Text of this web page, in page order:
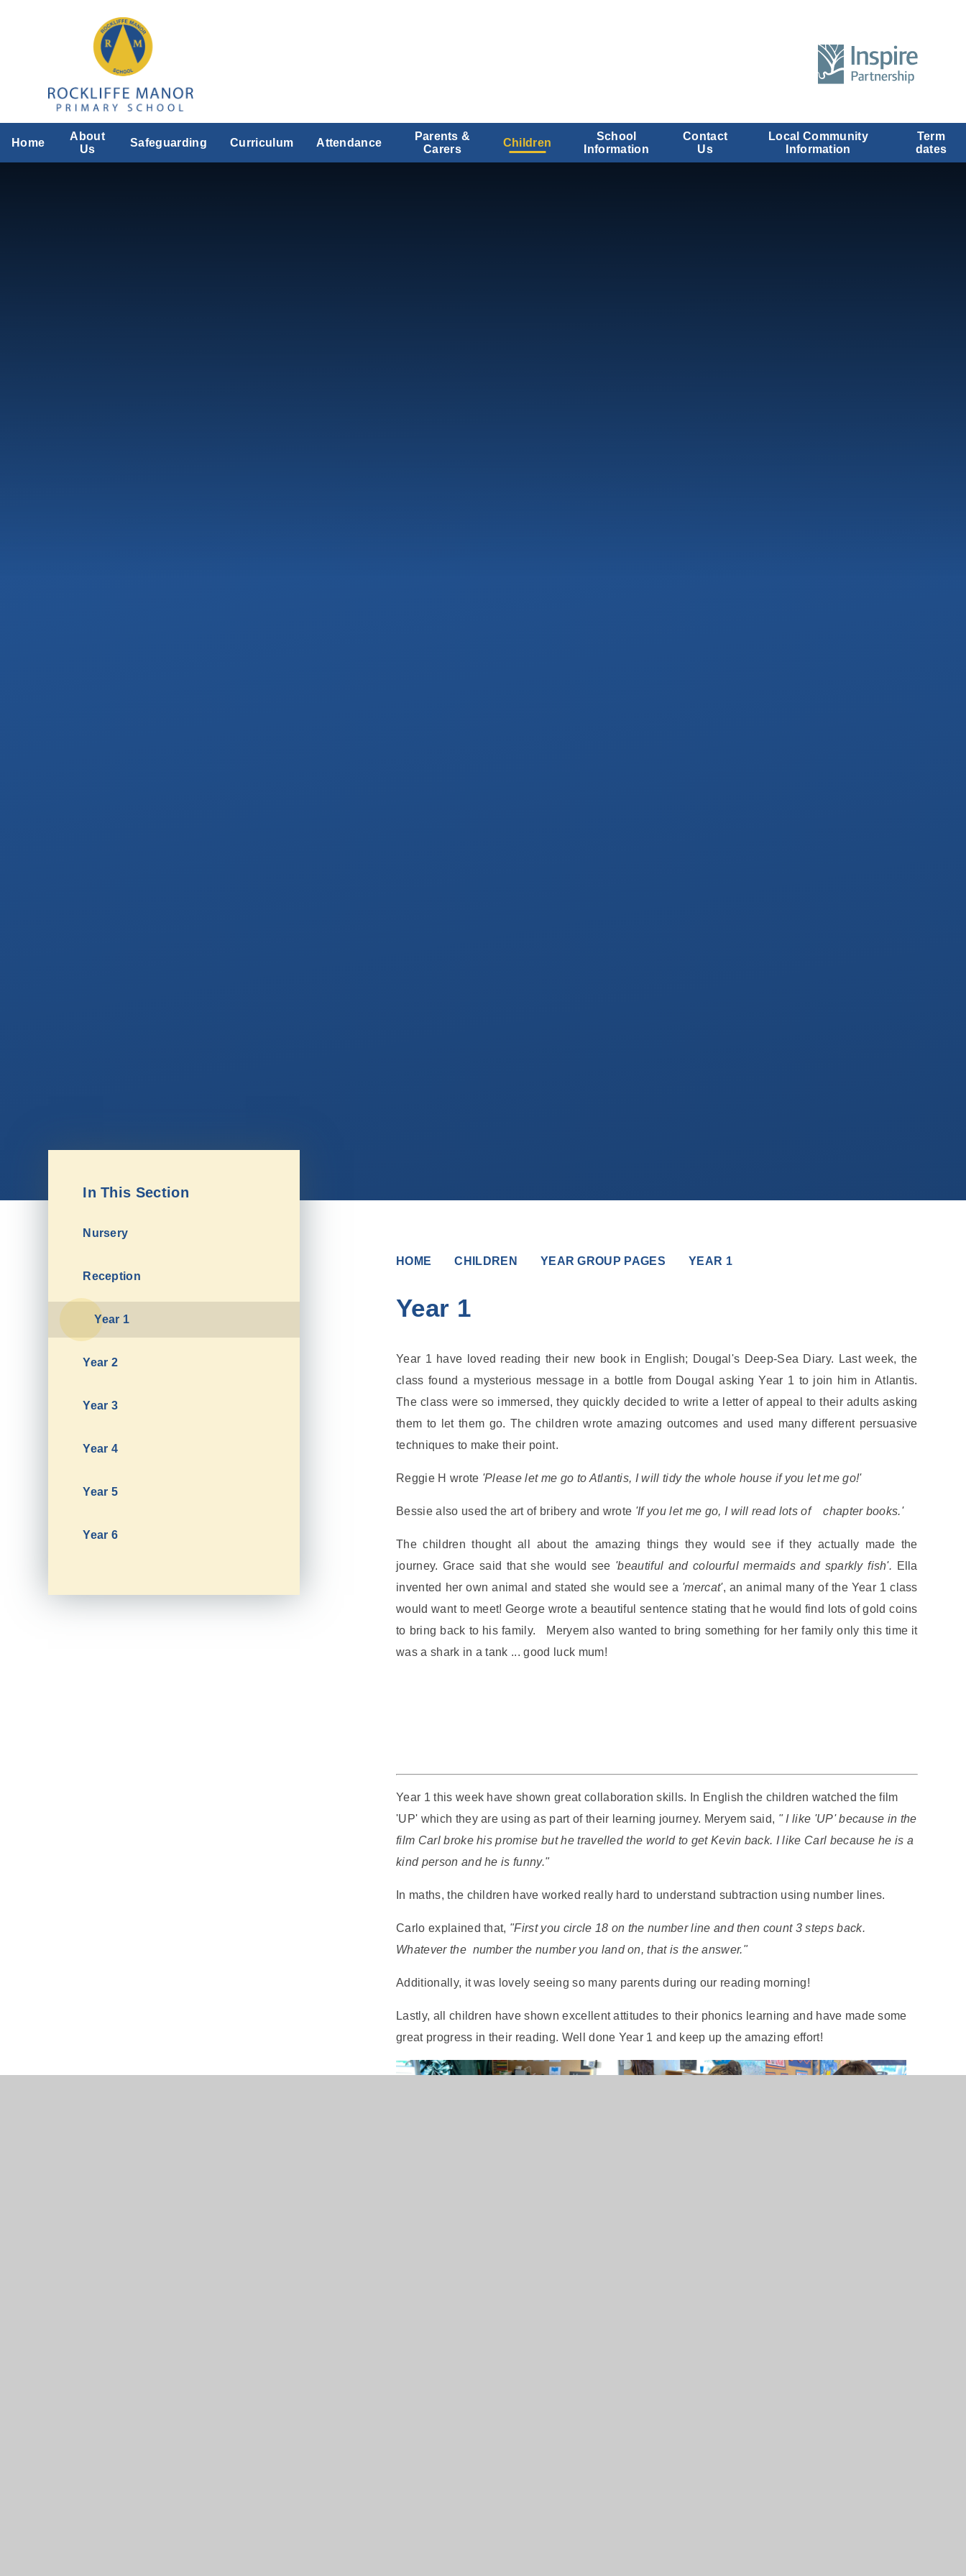
Home
About
Us
Safeguarding Curriculum Attendance
Parents &
Carers
Children
School
Information
Contact
Us
Local Community
Information
Term
dates
HOME CHILDREN YEAR GROUP PAGES YEAR 1
Year 1
Year 1 have loved reading their new book in English; Dougal's Deep-Sea Diary. Last week, the
class found a mysterious message in a bottle from Dougal asking Year 1 to join him in Atlantis.
The class were so immersed, they quickly decided to write a letter of appeal to their adults asking
them to let them go. The children wrote amazing outcomes and used many different persuasive
techniques to make their point.
Reggie H wrote 'Please let me go to Atlantis, I will tidy the whole house if you let me go!'
Bessie also used the art of bribery and wrote 'If you let me go, I will read lots of chapter books.'
The children thought all about the amazing things they would see if they actually made the
journey. Grace said that she would see 'beautiful and colourful mermaids and sparkly fish'. Ella
invented her own animal and stated she would see a 'mercat', an animal many of the Year 1 class
would want to meet! George wrote a beautiful sentence stating that he would find lots of gold coins
to bring back to his family. Meryem also wanted to bring something for her family only this time it
was a shark in a tank ... good luck mum!
Year 1 this week have shown great collaboration skills. In English the children watched the film
'UP' which they are using as part of their learning journey. Meryem said, " I like 'UP' because in the
film Carl broke his promise but he travelled the world to get Kevin back. I like Carl because he is a
kind person and he is funny."
In maths, the children have worked really hard to understand subtraction using number lines.
Carlo explained that, "First you circle 18 on the number line and then count 3 steps back.
Whatever the number the number you land on, that is the answer."
Additionally, it was lovely seeing so many parents during our reading morning!
Lastly, all children have shown excellent attitudes to their phonics learning and have made some
great progress in their reading. Well done Year 1 and keep up the amazing effort!
In This Section
Nursery
Reception
Year 1
Year 2
Year 3
Year 4
Year 5
Year 6